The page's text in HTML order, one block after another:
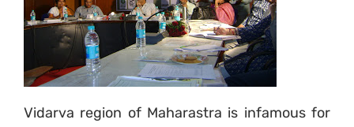
Vidarva region of Maharastra is infamous for